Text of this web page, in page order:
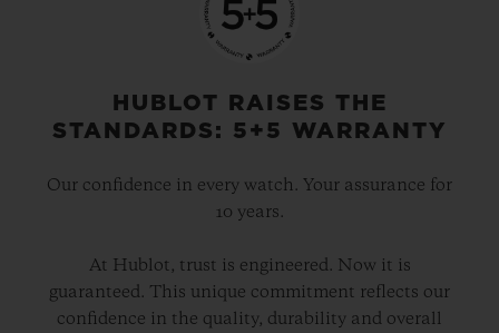
HUBLOT RAISES THE
STANDARDS: 5+5 WARRANTY
Our confidence in every watch. Your assurance for
10 years.
At Hublot, trust is engineered. Now it is
guaranteed. This unique commitment reflects our
confidence in the quality, durability and overall